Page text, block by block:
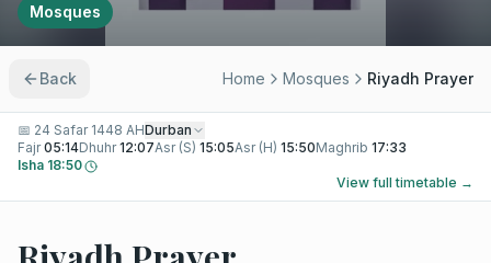
Mosques
Back Home Mosques Riyadh Prayer
📅 24 Safar 1448 AHDurban
Fajr 05:14Dhuhr 12:07Asr (S) 15:05Asr (H) 15:50Maghrib 17:33
Isha 18:50
View full timetable →